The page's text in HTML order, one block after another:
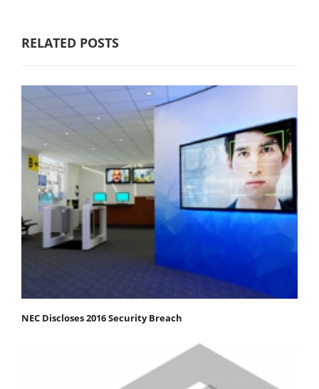
RELATED POSTS
NEC Discloses 2016 Security Breach